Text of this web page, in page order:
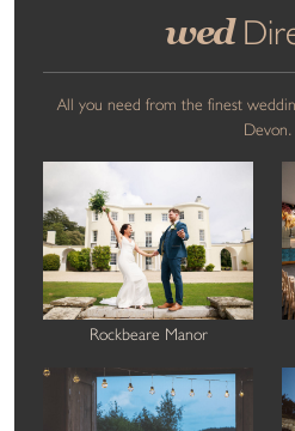
wed
All you need from the finest
Devon.
Rockbeare Manor